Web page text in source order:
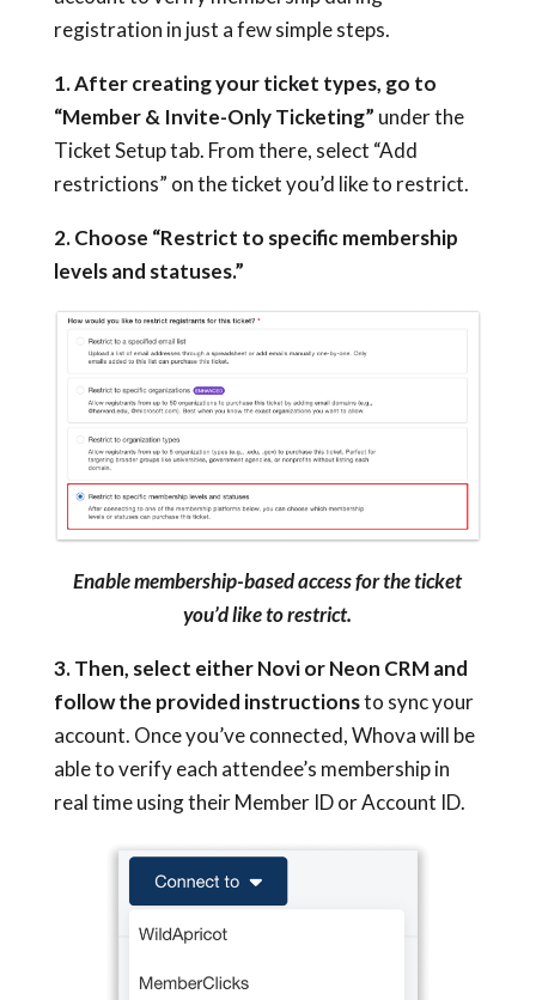
registration in just a few simple steps.
1. After creating your ticket types, go to
“Member & Invite-Only Ticketing” under the
Ticket Setup tab. From there, select “Add
restrictions” on the ticket you’d like to restrict.
2. Choose “Restrict to specific membership
levels and statuses.”
Enable membership-based access for the ticket
you’d like to restrict.
3. Then, select either Novi or Neon CRM and
follow the provided instructionsto sync your
account. Once you’ve connected, Whova will be
able to verify each attendee’s membership in
real time using their Member ID or Account ID.